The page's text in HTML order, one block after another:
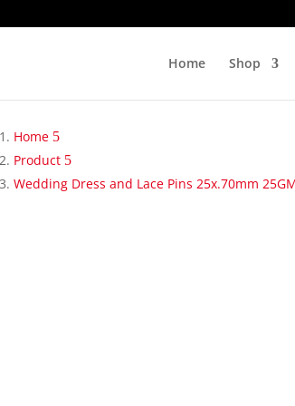
Home Shop
Home
Product
Wedding Dress and Lace Pins 25x.70mm